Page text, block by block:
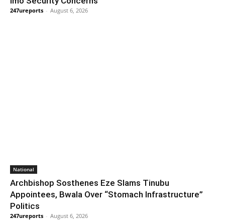
247ureports - August 6, 2026
National
Archbishop Sosthenes Eze Slams Tinubu
Appointees, Bwala Over “Stomach Infrastructure”
Politics
247ureports - August 6, 2026